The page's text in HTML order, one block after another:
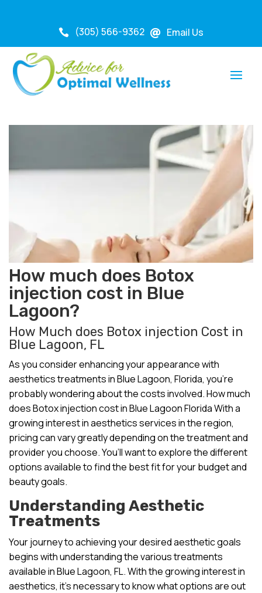
 (305) 566-9362  Email Us
How much does Botox
injection cost in Blue
Lagoon?
How Much does Botox injection Cost in
Blue Lagoon, FL
As you consider enhancing your appearance with
aesthetics treatments in Blue Lagoon, Florida, you’re
probably wondering about the costs involved. How much
does Botox injection cost in Blue Lagoon Florida With a
growing interest in aesthetics services in the region,
pricing can vary greatly depending on the treatment and
provider you choose. You’ll want to explore the different
options available to find the best fit for your budget and
beauty goals.
Understanding Aesthetic
Treatments
Your journey to achieving your desired aesthetic goals
begins with understanding the various treatments
available in Blue Lagoon, FL. With the growing interest in
aesthetics, it’s necessary to know what options are out